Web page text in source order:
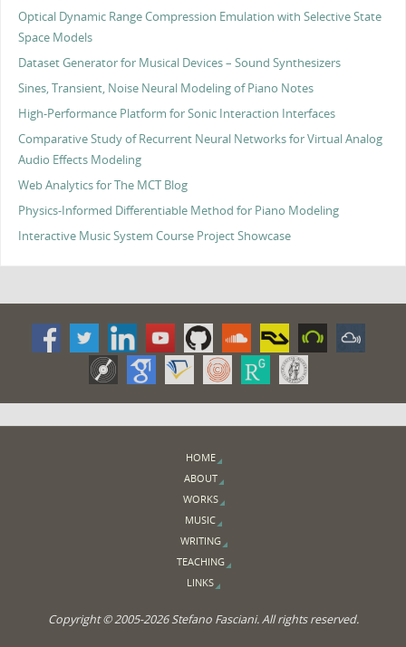
Optical Dynamic Range Compression Emulation with Selective State
Space Models
Dataset Generator for Musical Devices – Sound Synthesizers
Sines, Transient, Noise Neural Modeling of Piano Notes
High-Performance Platform for Sonic Interaction Interfaces
Comparative Study of Recurrent Neural Networks for Virtual Analog
Audio Effects Modeling
Web Analytics for The MCT Blog
Physics-Informed Differentiable Method for Piano Modeling
Interactive Music System Course Project Showcase
HOME
ABOUT
WORKS
MUSIC
WRITING
TEACHING
LINKS
Copyright © 2005-2026 Stefano Fasciani. All rights reserved.